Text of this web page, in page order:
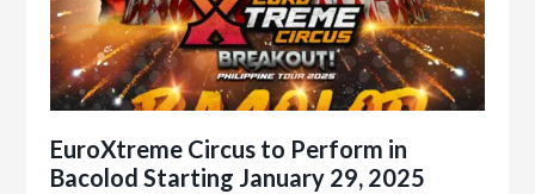
EuroXtreme Circus to Perform in
Bacolod Starting January 29, 2025